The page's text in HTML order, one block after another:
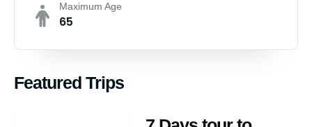
Maximum Age
65
Featured Trips